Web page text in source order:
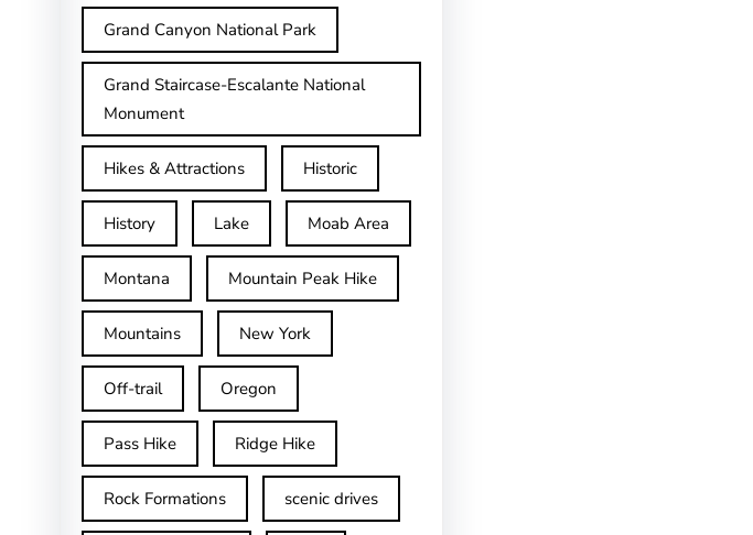
Grand Canyon National Park
Grand Staircase-Escalante National
Monument
Hikes & Attractions Historic
History Lake Moab Area
Montana Mountain Peak Hike
Mountains New York
Off-trail Oregon
Pass Hike Ridge Hike
Rock Formations scenic drives